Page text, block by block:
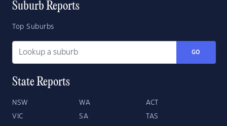
Suburb Reports
Top Suburbs
GO
State Reports
NSW WA ACT
VIC SA TAS